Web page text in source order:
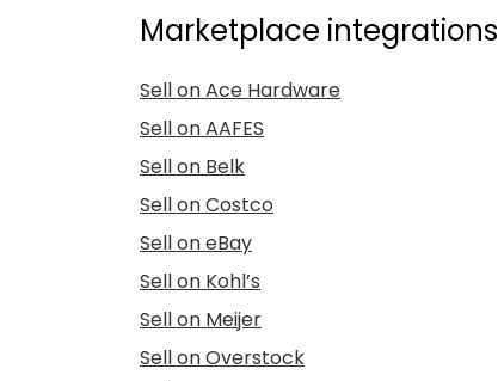
Marketplace integrations
Sell on Ace Hardware
Sell on AAFES
Sell on Belk
Sell on Costco
Sell on eBay
Sell on Kohl’s
Sell on Meijer
Sell on Overstock